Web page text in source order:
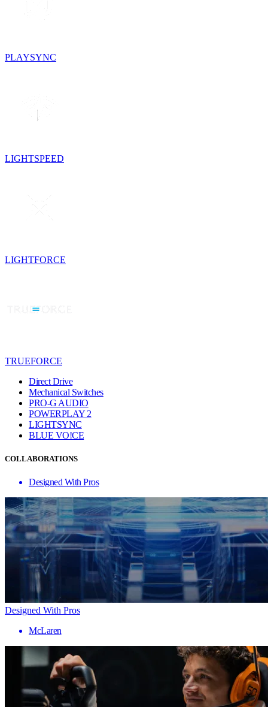
PLAYSYNC
LIGHTSPEED
LIGHTFORCE
TRUEFORCE
Direct Drive
Mechanical Switches
PRO-G AUDIO
POWERPLAY 2
LIGHTSYNC
BLUE VO!CE
COLLABORATIONS
Designed With Pros
Designed With Pros
McLaren